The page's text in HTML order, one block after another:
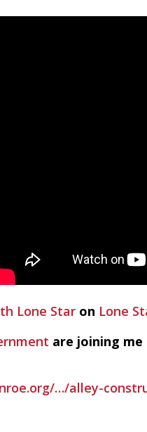
Lone Star on Lone
are joining
…/alley-